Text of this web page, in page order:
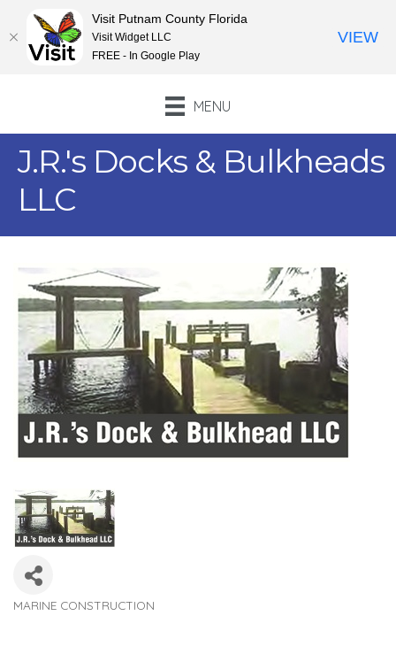
MENU
J.R.'s Docks & Bulkheads
LLC
MARINE CONSTRUCTION
Visit Putnam County Florida
Visit Widget LLC
FREE - In Google Play
VIEW